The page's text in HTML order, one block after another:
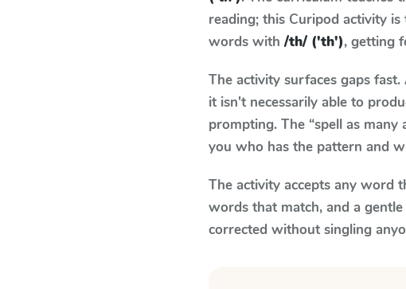
reading; this Curipod activity
words with /th/ ('th'), getting
The activity surfaces gaps
it isn't necessarily able to
prompting. The “spell as
you who has the pattern and
The activity accepts any word
words that match, and a
corrected without singling